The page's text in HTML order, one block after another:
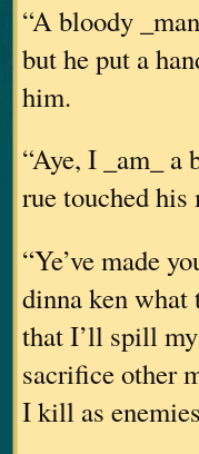
“A bloody
but he put a
him.
“Aye, I _am_ a
rue touched his
“Ye’ve made
dinna ken what
that I’ll spill
sacrifice other
I kill as